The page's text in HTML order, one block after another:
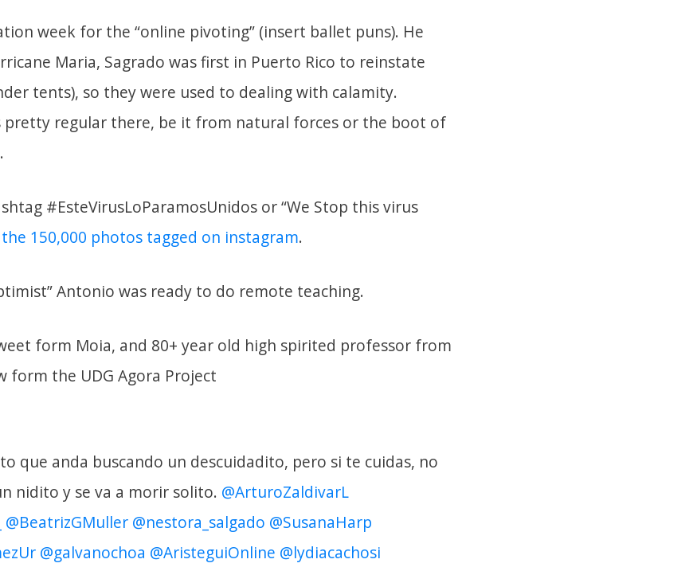
week for the “online pivoting” (insert ballet puns). He
Maria, Sagrado was first in Puerto Rico to reinstate
tents), so they were used to dealing with calamity.
pretty regular there, be it from natural forces or the boot of
#EsteVirusLoParamosUnidos or “We Stop this virus
150,000 photos tagged on instagram.
Antonio was ready to do remote teaching.
form Moia, and 80+ year old high spirited professor from
form the UDG Agora Project
que anda buscando un descuidadito, pero si te cuidas, no
nidito y se va a morir solito. @ArturoZaldivarL
@BeatrizGMuller @nestora_salgado @SusanaHarp
@galvanochoa @AristeguiOnline @lydiacachosi